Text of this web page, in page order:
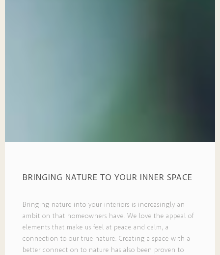
BRINGING NATURE TO YOUR INNER SPACE
Bringing nature into your interiors is increasingly an
ambition that homeowners have. We love the appeal of
elements that make us feel at peace and calm, a
connection to our true nature. Creating a space with a
better connection to nature has also been proven to